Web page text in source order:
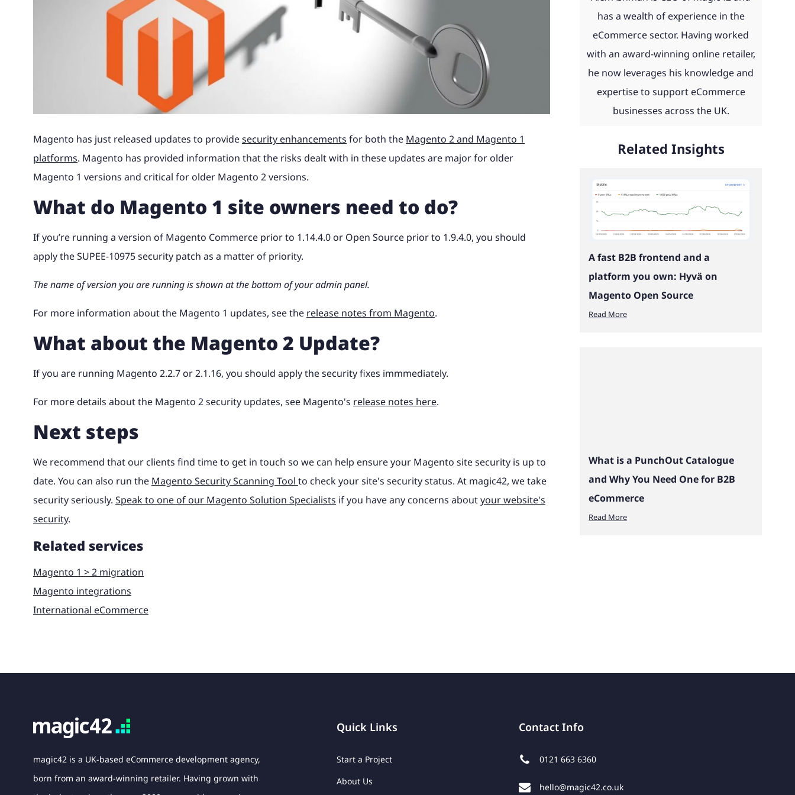
Theme site, with 240k catalogue, Khaos
Control integration and digital
portal and PunchOut sites and
bespoke loan payment solution.
See our work
integration.
See our work
product configurators and
integrations to Retail Systems,
ShipperHQ, Doofinder and Klaviyo.
See our work
Read our client portfolio
Magento B2B eCommerce
Why Magento?
Looking to Switch Agency?
Magento to Shopify Plus with ERP
integration.
Find out more
product configurators and
integrations to Retail Systems,
ShipperHQ, Doofinder and Klaviyo.
Find out more
Read the full story of how our
award-winning retail business
Find out what it's like to partner
with us and the steps involved for
your eCommerce project.
Find out more
at magic42 and the opportunities
we offer.
Find out more
advice and industry news to help
your business website.
Find out more
more at a time that suits you.
Find out more
Magento has just released updates to providesecurity enhancements for both the Magento 2 and Magento 1
platforms. Magento has provided information that the risks dealt with in these updates are major for older
Magento 1 versions and critical for older Magento 2 versions.
What do Magento 1 site owners need to do?
If you’re running a version of Magento Commerce prior to 1.14.4.0 or Open Source prior to 1.9.4.0, you should
apply the SUPEE-10975 security patch as a matter of priority.
The name of version you are running is shown at the bottom of your admin panel.
For more information about the Magento 1 updates, see the release notes from Magento.
What about the Magento 2 Update?
If you are running Magento 2.2.7 or 2.1.16, you should apply the security fixes immmediately.
For more details about the Magento 2 security updates, see Magento's release notes here.
Next steps
We recommend that our clients find time to get in touch so we can help ensure your Magento site security is up to
date. You can also run the Magento Security Scanning Tool to check your site's security status. At magic42, we take
security seriously. Speak to one of our Magento Solution Specialists if you have any concerns aboutyour website's
security.
Related services
Magento 1 > 2 migration
Magento integrations
International eCommerce
has a wealth of experience in the
eCommerce sector. Having worked
with an award-winning online retailer,
he now leverages his knowledge and
expertise to support eCommerce
businesses across the UK.
Related Insights
A fast B2B frontend and a
platform you own: Hyvä on
Magento Open Source
Read More
What is a PunchOut Catalogue
and Why You Need One for B2B
eCommerce
Read More
magic42 is a UK-based eCommerce development agency,
born from an award-winning retailer. Having grown with
Quick Links
Start a Project
About Us
Contact Info
0121 663 6360
hello@magic42.co.uk